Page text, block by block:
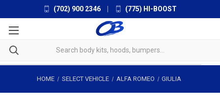
(702) 900 2346 (775) HI-BOOST
HOME SELECT VEHICLE ALFA ROMEO GIULIA